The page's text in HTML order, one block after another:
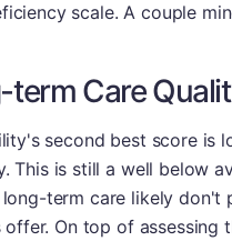
scale. A couple
term Care
second best score is
This is still a well below
long-term care likely
On top of assessing